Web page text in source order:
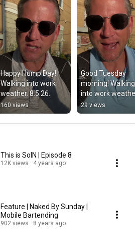
Happy Hump Day!
Walking into work
weather. 8.5.26.
160 views
Good Tuesday
morning! Walking
into work
8.4.26.
29 views
This is SoIN | Episode 8
12K views 4 years ago
Feature | Naked By Sunday |
Mobile Bartending
902 views 8 years ago